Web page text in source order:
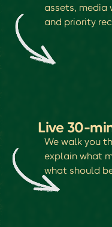
assets, media
and priority
Live 30-
We walk you
explain what
what should